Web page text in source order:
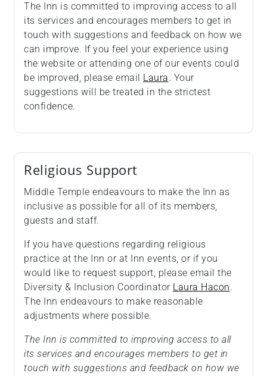
The Inn is committed to improving access to all
its services and encourages members to get in
touch with suggestions and feedback on how we
can improve. If you feel your experience using
the website or attending one of our events could
be improved, please email Laura. Your
suggestions will be treated in the strictest
confidence.
Religious Support
Middle Temple endeavours to make the Inn as
inclusive as possible for all of its members,
guests and staff.
If you have questions regarding religious
practice at the Inn or at Inn events, or if you
would like to request support, please email the
Diversity & Inclusion Coordinator Laura Hacon.
The Inn endeavours to make reasonable
adjustments where possible.
The Inn is committed to improving access to all
its services and encourages members to get in
touch with suggestions and feedback on how we